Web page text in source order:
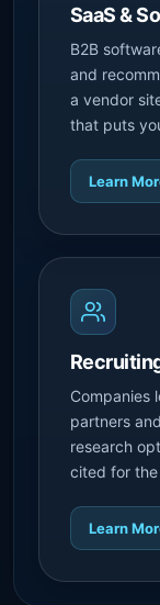
SaaS &
B2B
and
a vendor
that puts
Learn
Companies
partners
research
cited for
Learn